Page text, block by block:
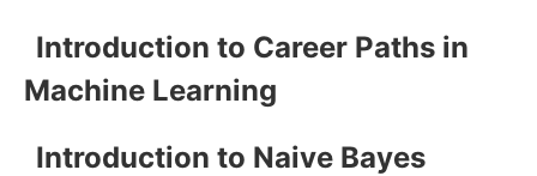
Introduction to Career Paths in
Machine Learning
Introduction to Naive Bayes